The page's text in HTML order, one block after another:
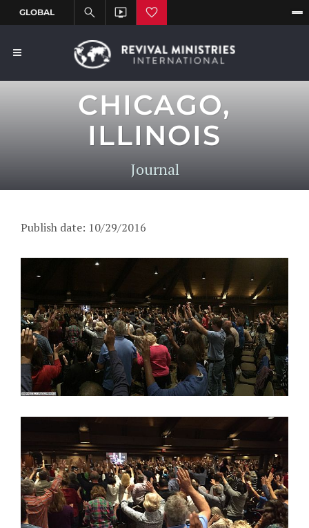
CHICAGO,
ILLINOIS
Journal
Publish date: 10/29/2016